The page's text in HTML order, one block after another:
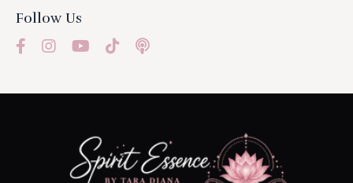
Follow Us